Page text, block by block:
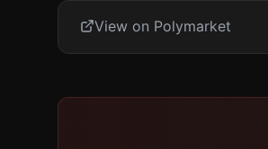
View on Polymarket